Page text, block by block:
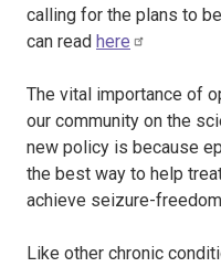
calling for the plans to
can read here
The vital importance of
our community on the
new policy is because
the best way to help
achieve seizure-
Like other chronic